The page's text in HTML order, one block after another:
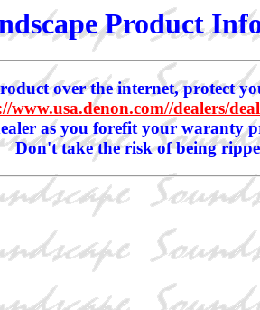
Product
over the internet, protect
www.usa.denon.com//dealers/
as you forefit your waranty
Don't take the risk of being